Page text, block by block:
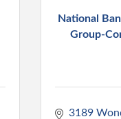
National
Group-
3189